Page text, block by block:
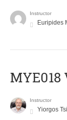
Instructor
Euripides
Instructor
Yiorgos